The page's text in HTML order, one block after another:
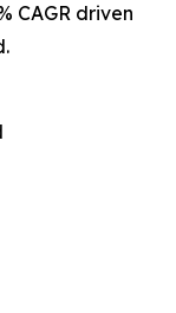
CAGR driven